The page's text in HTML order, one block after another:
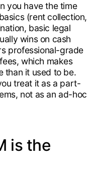
you have the time
(rent collection,
basic legal
wins on cash
professional-grade
which makes
than it used to be.
treat it as a part-
not as an ad-hoc
is the